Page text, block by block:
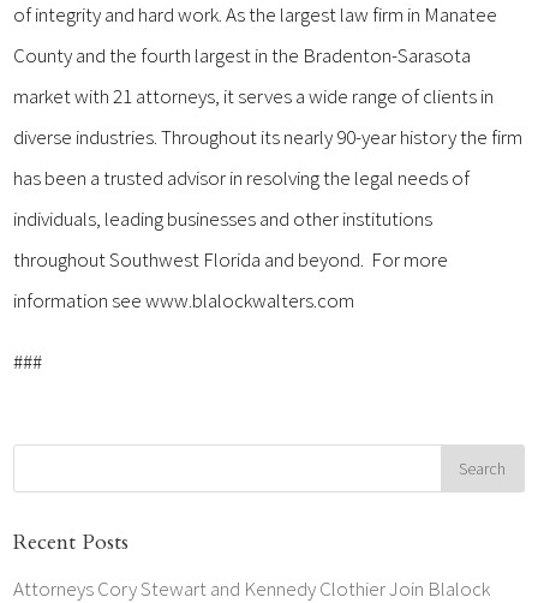
of integrity and hard work. As the largest law firm in Manatee
County and the fourth largest in the Bradenton-Sarasota
market with 21 attorneys, it serves a wide range of clients in
diverse industries. Throughout its nearly 90-year history the firm
has been a trusted advisor in resolving the legal needs of
individuals, leading businesses and other institutions
throughout Southwest Florida and beyond. For more
information see www.blalockwalters.com
###
Recent Posts
Attorneys Cory Stewart and Kennedy Clothier Join Blalock